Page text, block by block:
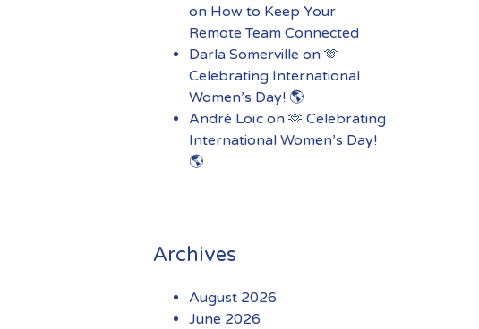
on How to Keep Your
Remote Team Connected
Darla Somerville on 🫶
Celebrating International
Women’s Day! 🌎
André Loïcon 🫶 Celebrating
International Women’s Day!
🌎
Archives
August 2026
June 2026